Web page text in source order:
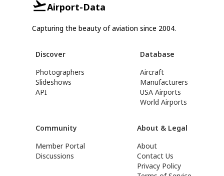
Airport-Data
Capturing the beauty of aviation since 2004.
Discover
Photographers
Slideshows
API
Database
Aircraft
Manufacturers
USA Airports
World Airports
Community
Member Portal
Discussions
About & Legal
About
Contact Us
Privacy Policy